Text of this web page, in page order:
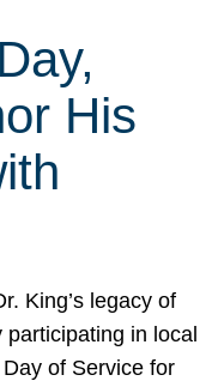
His
King’s legacy of
participating in local
of Service for